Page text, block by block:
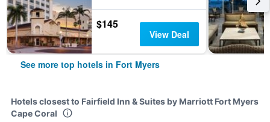
$145
View Deal
See more top hotels in Fort Myers
Hotels closest to Fairfield Inn & Suites by Marriott Fort Myers
Cape Coral